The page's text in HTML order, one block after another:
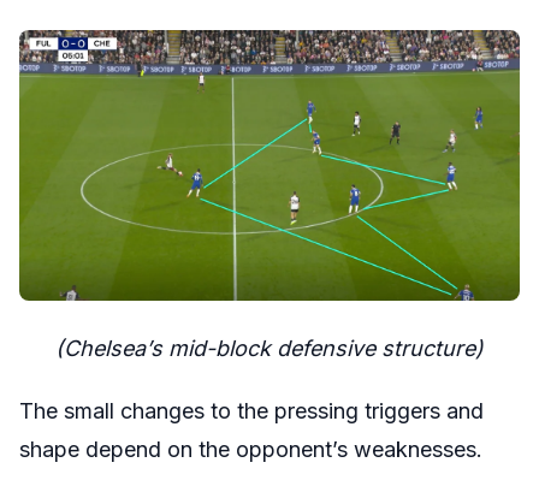
(Chelsea’s mid-block defensive structure)
The small changes to the pressing triggers and
shape depend on the opponent’s weaknesses.